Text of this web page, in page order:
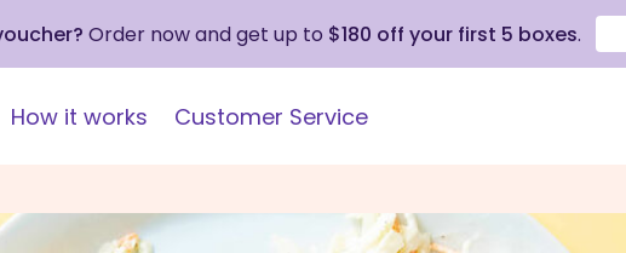
Order now and get up to $180 off your first 5 boxes.
How it works Customer Service